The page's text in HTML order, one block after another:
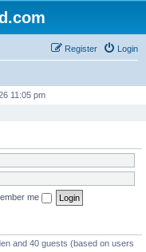
Login
Register
11:05 pm
me
and 40 guests (based on users